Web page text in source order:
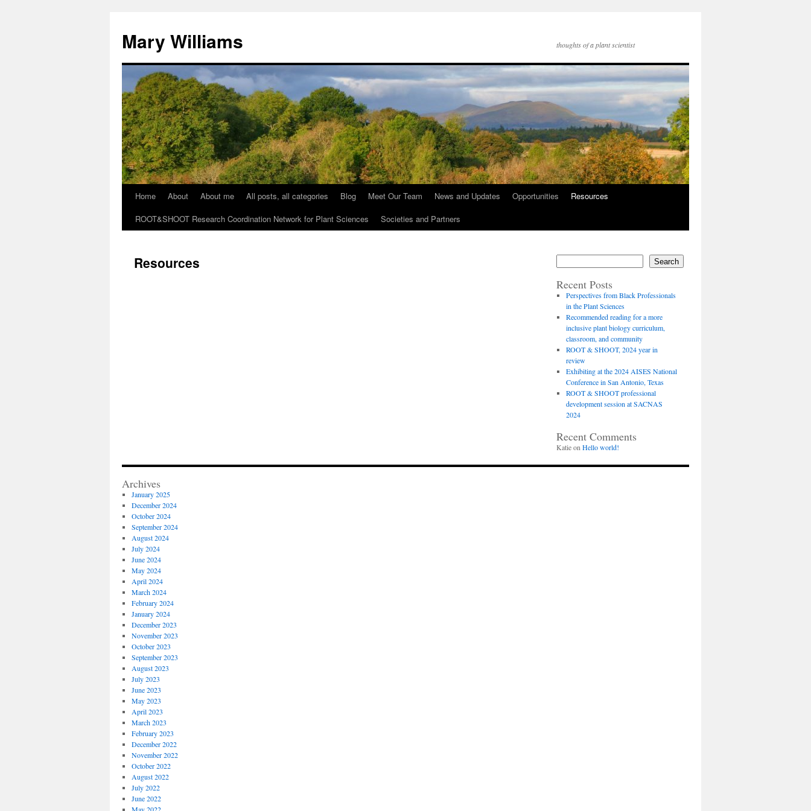
Mary Williams thoughts of a plant scientist
SkipHome About About me All posts, all categories Blog Meet Our Team News and Updates Opportunities
Resources
ROOT&SHOOT Research Coordination Network for Plant Sciences
Societies and Partners
Resources Search
Recent Posts
Perspectives from Black Professionals
in the Plant Sciences
Recommended reading for a more
inclusive plant biology curriculum,
classroom, and community
ROOT & SHOOT, 2024 year in
review
Exhibiting at the 2024 AISES National
Conference in San Antonio, Texas
ROOT & SHOOT professional
development session at SACNAS
2024
Recent Comments
Katieon Hello world!
Archives
January 2025
December 2024
October 2024
September 2024
August 2024
July 2024
June 2024
May 2024
April 2024
March 2024
February 2024
January 2024
December 2023
November 2023
October 2023
September 2023
August 2023
July 2023
June 2023
May 2023
April 2023
March 2023
February 2023
December 2022
November 2022
October 2022
August 2022
July 2022
June 2022